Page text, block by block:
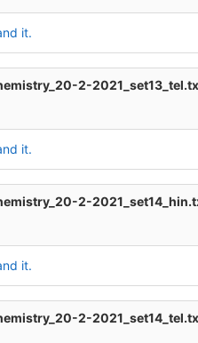
it.
2-
it.
2-
it.
2-